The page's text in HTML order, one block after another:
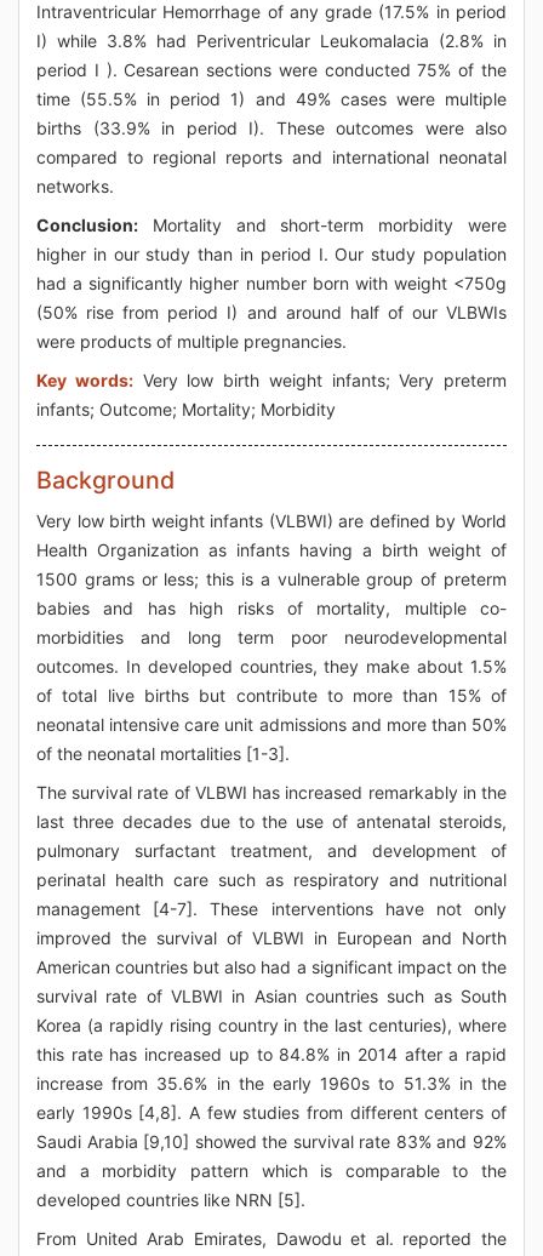
Intraventricular Hemorrhage of any grade (17.5% in period
I) while 3.8% had Periventricular Leukomalacia (2.8% in
period I ). Cesarean sections were conducted 75% of the
time (55.5% in period 1) and 49% cases were multiple
births (33.9% in period I). These outcomes were also
compared to regional reports and international neonatal
networks.
Conclusion: Mortality and short-term morbidity were
higher in our study than in period I. Our study population
had a significantly higher number born with weight <750g
(50% rise from period I) and around half of our VLBWIs
were products of multiple pregnancies.
Key words:Very low birth weight infants; Very preterm
infants; Outcome; Mortality; Morbidity
Background
Very low birth weight infants (VLBWI) are defined by World
Health Organization as infants having a birth weight of
1500 grams or less; this is a vulnerable group of preterm
babies and has high risks of mortality, multiple co-
morbidities and long term poor neurodevelopmental
outcomes. In developed countries, they make about 1.5%
of total live births but contribute to more than 15% of
neonatal intensive care unit admissions and more than 50%
of the neonatal mortalities [1-3].
The survival rate of VLBWI has increased remarkably in the
last three decades due to the use of antenatal steroids,
pulmonary surfactant treatment, and development of
perinatal health care such as respiratory and nutritional
management [4-7]. These interventions have not only
improved the survival of VLBWI in European and North
American countries but also had a significant impact on the
survival rate of VLBWI in Asian countries such as South
Korea (a rapidly rising country in the last centuries), where
this rate has increased up to 84.8% in 2014 after a rapid
increase from 35.6% in the early 1960s to 51.3% in the
early 1990s [4,8]. A few studies from different centers of
Saudi Arabia [9,10] showed the survival rate 83% and 92%
and a morbidity pattern which is comparable to the
developed countries like NRN [5].
From United Arab Emirates, Dawodu et al. reported the